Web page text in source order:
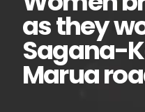
as they
Sagana-
Marua